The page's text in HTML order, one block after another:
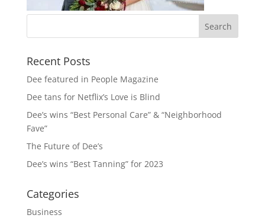
Recent Posts
Dee featured in People Magazine
Dee tans for Netflix’s Love is Blind
Dee’s wins “Best Personal Care” & “Neighborhood
Fave”
The Future of Dee’s
Dee’s wins “Best Tanning” for 2023
Categories
Business